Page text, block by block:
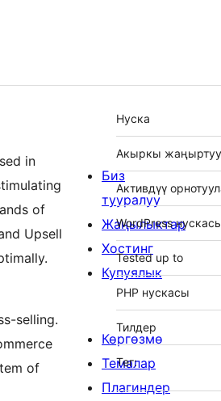
in
of
Upsell
selling.
of
Мета
Нуска
Акыркы жаңыртуу
Активдүү
WordPress
Tested up to
PHP нускасы
Тилдер
Тег:
Биз
тууралуу
Жаңылыктар
Хостинг
Купуялык
Көргөзмө
Темалар
Плагиндер